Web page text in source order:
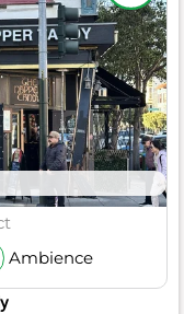
Ambience